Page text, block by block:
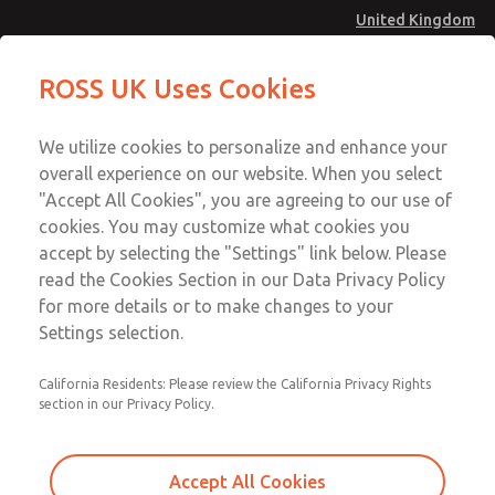
United Kingdom
Account
Sign In
Sign Up
MD4 Series
MD453MAMB3GD
Email This Page
Technical & Customer Service
+44 (0)1254 872277
ROSS UK Uses Cookies
We utilize cookies to personalize and enhance your
overall experience on our website. When you select
"Accept All Cookies", you are agreeing to our use of
cookies. You may customize what cookies you
accept by selecting the "Settings" link below. Please
read the Cookies Section in our Data Privacy Policy
for more details or to make changes to your
Settings selection.
California Residents: Please review the California Privacy Rights
section in our Privacy Policy.
Accept All Cookies